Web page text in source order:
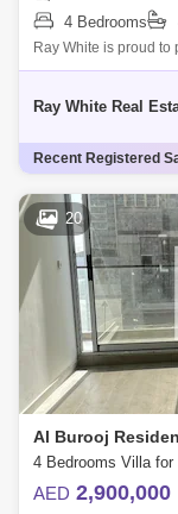
4 Bedrooms
Ray White is proud
+ Garden + private
Ray White Real
Recent Registered
20
Al Burooj
4 Bedrooms Villa for
AED 2,900,000